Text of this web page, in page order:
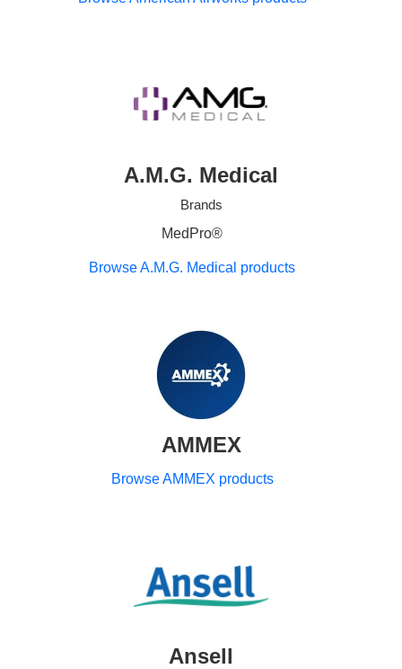
A.M.G. Medical
Brands
MedPro®
Browse A.M.G. Medical products
AMMEX
Browse AMMEX products
Ansell